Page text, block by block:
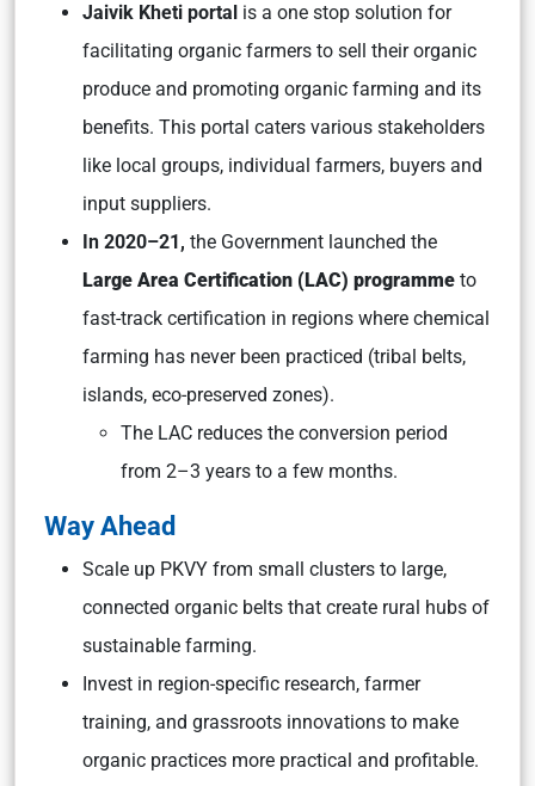
Jaivik Kheti portal is a one stop solution for
facilitating organic farmers to sell their organic
produce and promoting organic farming and its
benefits. This portal caters various stakeholders
like local groups, individual farmers, buyers and
input suppliers.
In 2020–21, the Government launched the
Large Area Certification (LAC) programme to
fast-track certification in regions where chemical
farming has never been practiced (tribal belts,
islands, eco-preserved zones).
The LAC reduces the conversion period
from 2–3 years to a few months.
Way Ahead
Scale up PKVY from small clusters to large,
connected organic belts that create rural hubs of
sustainable farming.
Invest in region-specific research, farmer
training, and grassroots innovations to make
organic practices more practical and profitable.